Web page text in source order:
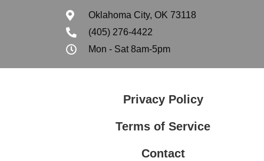
Oklahoma City, OK 73118
(405) 276-4422
Mon - Sat 8am-5pm
Privacy Policy
Terms of Service
Contact